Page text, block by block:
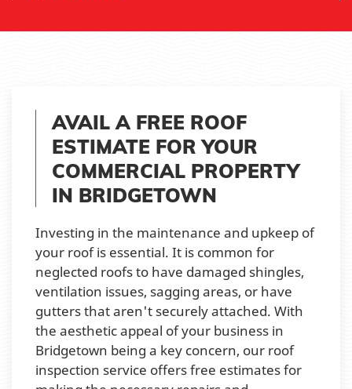
AVAIL A FREE ROOF
ESTIMATE FOR YOUR
COMMERCIAL PROPERTY
IN BRIDGETOWN
Investing in the maintenance and upkeep of
your roof is essential. It is common for
neglected roofs to have damaged shingles,
ventilation issues, sagging areas, or have
gutters that aren't securely attached. With
the aesthetic appeal of your business in
Bridgetown being a key concern, our roof
inspection service offers free estimates for